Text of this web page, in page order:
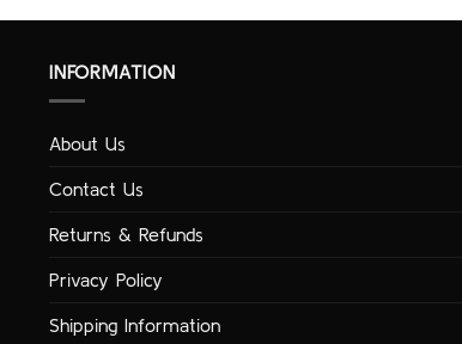
INFORMATION
About Us
Contact Us
Returns & Refunds
Privacy Policy
Shipping Information